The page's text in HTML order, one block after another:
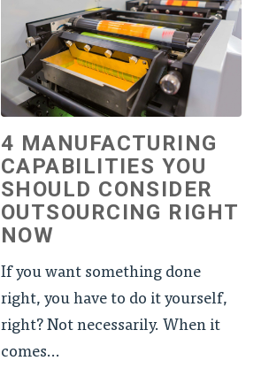
4 MANUFACTURING
CAPABILITIES YOU
SHOULD CONSIDER
OUTSOURCING RIGHT
NOW
If you want something done
right, you have to do it yourself,
right? Not necessarily. When it
comes...